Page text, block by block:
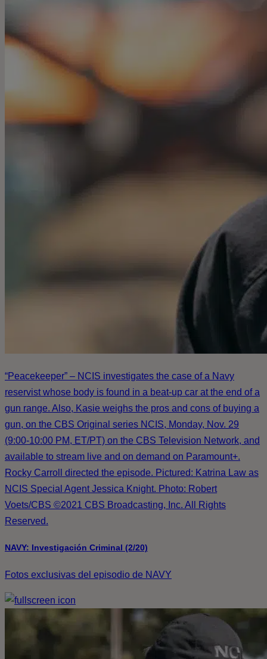
“Peacekeeper” – NCIS investigates the case of a Navy
reservist whose body is found in a beat-up car at the end of a
gun range. Also, Kasie weighs the pros and cons of buying a
gun, on the CBS Original series NCIS, Monday, Nov. 29
(9:00-10:00 PM, ET/PT) on the CBS Television Network, and
available to stream live and on demand on Paramount+.
Rocky Carroll directed the episode. Pictured: Katrina Law as
NCIS Special Agent Jessica Knight. Photo: Robert
Voets/CBS ©2021 CBS Broadcasting, Inc. All Rights
Reserved.
NAVY: Investigación Criminal (2/20)
Fotos exclusivas del episodio de NAVY